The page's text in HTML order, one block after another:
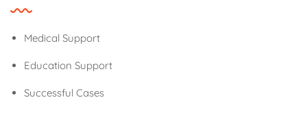
Medical Support
Education Support
Successful Cases